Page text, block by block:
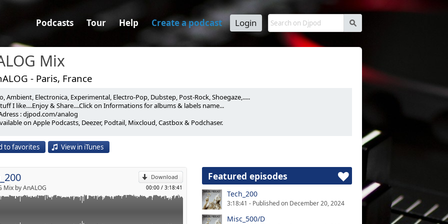
s
Podcasts Tour Help Create a podcast Login
Mix
- Paris, France
Ambient, Electronica, Experimental, Electro-Pop, Dubstep, Post-Rock, Shoegaze,.....
I like....Enjoy & Share....Click on Informations for albums & labels name...
: djpod.com/analog
on Apple Podcasts, Deezer, Podtail, Mixcloud, Castbox & Podchaser.
to favorites View in iTunes
Download
00:00 / 3:18:41
Mix by AnALOG
p
Send by email
200th Episode Of The Tech Series, A Special Mix Of 50 Pieces Of
Those Already Played In My Podcast. Enjoy! :-)
(0'00)
& RALF HILDENBEUTEL_Circles (2'40)
Remix) (Mute / 2022)
INDUSTRIES_Anguta (6'20)
(11'20)
(15'00)
Ground (19'20)
Featured episodes
Tech_200
3:18:41 - Published on December 20, 2024
Misc_500/D